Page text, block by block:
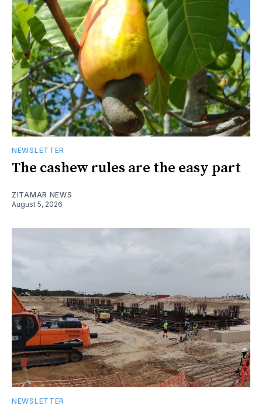
NEWSLETTER
The cashew rules are the easy part
ZITAMAR NEWS
August 5, 2026
NEWSLETTER